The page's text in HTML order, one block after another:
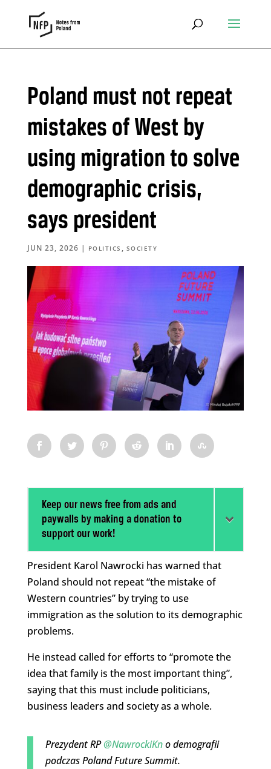
Poland must not repeat
mistakes of West by
using migration to solve
demographic crisis,
says president
JUN 23, 2026 | POLITICS , SOCIETY
Keep our news free from ads and
paywalls by making a donation to
support our work!
President Karol Nawrocki has warned that
Poland should not repeat “the mistake of
Western countries” by trying to use
immigration as the solution to its demographic
problems.
He instead called for efforts to “promote the
idea that family is the most important thing”,
saying that this must include politicians,
business leaders and society as a whole.
Prezydent RP@NawrockiKno demografii
podczas Poland Future Summit.